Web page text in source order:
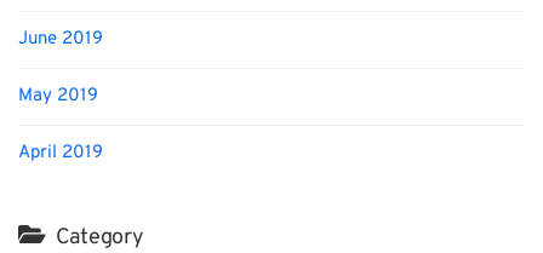
June 2019
May 2019
April 2019
Category